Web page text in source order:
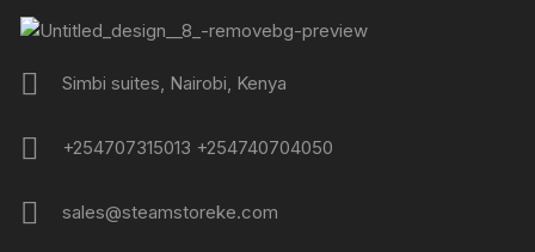
Simbi suites, Nairobi, Kenya
+254707315013 +254740704050
sales@steamstoreke.com